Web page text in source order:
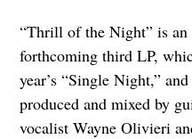
“Thrill of the Night” is an
forthcoming third LP,
year’s “Single Night,”
produced and mixed by
vocalist Wayne Olivieri